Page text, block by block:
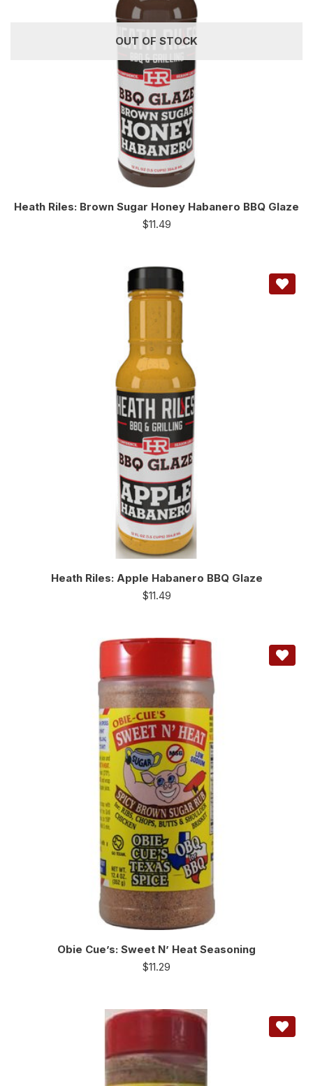
OUT OF STOCK
Heath Riles: Brown Sugar Honey Habanero BBQ Glaze
$11.49
Heath Riles: Apple Habanero BBQ Glaze
$11.49
Obie Cue’s: Sweet N’ Heat Seasoning
$11.29